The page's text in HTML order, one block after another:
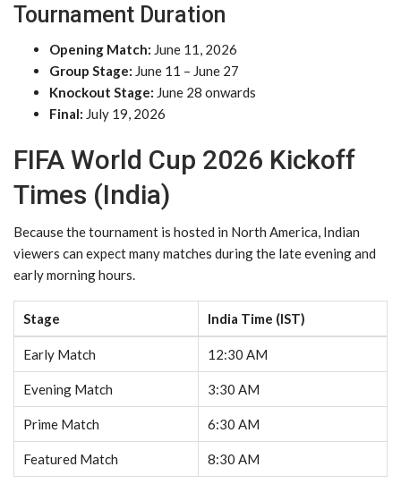
Tournament Duration
Opening Match: June 11, 2026
Group Stage: June 11 – June 27
Knockout Stage: June 28 onwards
Final: July 19, 2026
FIFA World Cup 2026 Kickoff
Times (India)
Because the tournament is hosted in North America, Indian
viewers can expect many matches during the late evening and
early morning hours.
Stage India Time (IST)
Early Match 12:30 AM
Evening Match 3:30 AM
Prime Match 6:30 AM
Featured Match 8:30 AM